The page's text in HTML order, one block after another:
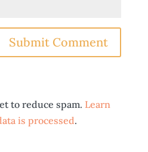
to reduce spam. Learn
is processed.